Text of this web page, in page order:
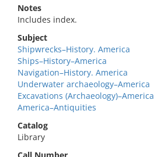
Notes
Includes index.
Subject
Shipwrecks–History. America
Ships–History–America
Navigation–History. America
Underwater archaeology–America
Excavations (Archaeology)–America
America–Antiquities
Catalog
Library